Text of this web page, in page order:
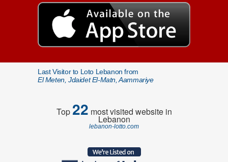
Last Visitor to Loto Lebanon from
El Meten, Jdaidet El-Matn, Aammariye
Top22 most visited website in
Lebanon
lebanon-lotto.com